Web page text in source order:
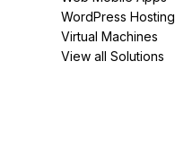
WordPress Hosting
Virtual Machines
View all Solutions